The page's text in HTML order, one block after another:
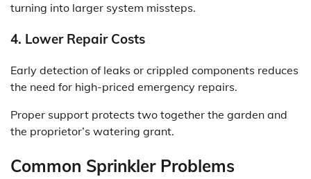
turning into larger system missteps.
4. Lower Repair Costs
Early detection of leaks or crippled components reduces
the need for high-priced emergency repairs.
Proper support protects two together the garden and
the proprietor’s watering grant.
Common Sprinkler Problems